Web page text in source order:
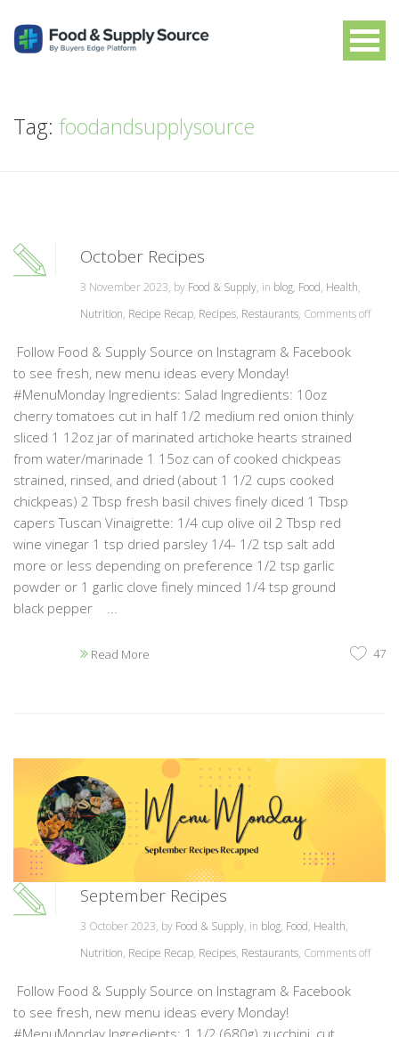
Tag: foodandsupplysource
October Recipes
3 November 2023, by Food & Supply, in blog, Food, Health,
Nutrition, Recipe Recap, Recipes, Restaurants, Comments off
Follow Food & Supply Source on Instagram & Facebook
to see fresh, new menu ideas every Monday!
#MenuMonday Ingredients: Salad Ingredients: 10oz
cherry tomatoes cut in half 1/2 medium red onion thinly
sliced 1 12oz jar of marinated artichoke hearts strained
from water/marinade 1 15oz can of cooked chickpeas
strained, rinsed, and dried (about 1 1/2 cups cooked
chickpeas) 2 Tbsp fresh basil chives finely diced 1 Tbsp
capers Tuscan Vinaigrette: 1/4 cup olive oil 2 Tbsp red
wine vinegar 1 tsp dried parsley 1/4- 1/2 tsp salt add
more or less depending on preference 1/2 tsp garlic
powder or 1 garlic clove finely minced 1/4 tsp ground
black pepper ...
Read More 47
September Recipes
3 October 2023, by Food & Supply, in blog, Food, Health,
Nutrition, Recipe Recap, Recipes, Restaurants, Comments off
Follow Food & Supply Source on Instagram & Facebook
to see fresh, new menu ideas every Monday!